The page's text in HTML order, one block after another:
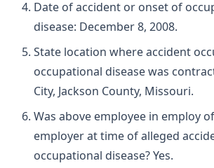
Date of accident or onset of
disease: December 8, 2008.
State location where accident
occupational disease was
City, Jackson County, Missouri.
Was above employee in employ
employer at time of alleged
occupational disease? Yes.